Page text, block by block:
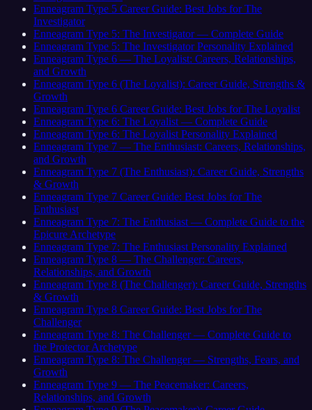
Enneagram Type 5 Career Guide: Best Jobs for The
Investigator
Enneagram Type 5: The Investigator — Complete Guide
Enneagram Type 5: The Investigator Personality Explained
Enneagram Type 6 — The Loyalist: Careers, Relationships,
and Growth
Enneagram Type 6 (The Loyalist): Career Guide, Strengths &
Growth
Enneagram Type 6 Career Guide: Best Jobs for The Loyalist
Enneagram Type 6: The Loyalist — Complete Guide
Enneagram Type 6: The Loyalist Personality Explained
Enneagram Type 7 — The Enthusiast: Careers, Relationships,
and Growth
Enneagram Type 7 (The Enthusiast): Career Guide, Strengths
& Growth
Enneagram Type 7 Career Guide: Best Jobs for The
Enthusiast
Enneagram Type 7: The Enthusiast — Complete Guide to the
Epicure Archetype
Enneagram Type 7: The Enthusiast Personality Explained
Enneagram Type 8 — The Challenger: Careers,
Relationships, and Growth
Enneagram Type 8 (The Challenger): Career Guide, Strengths
& Growth
Enneagram Type 8 Career Guide: Best Jobs for The
Challenger
Enneagram Type 8: The Challenger — Complete Guide to
the Protector Archetype
Enneagram Type 8: The Challenger — Strengths, Fears, and
Growth
Enneagram Type 9 — The Peacemaker: Careers,
Relationships, and Growth